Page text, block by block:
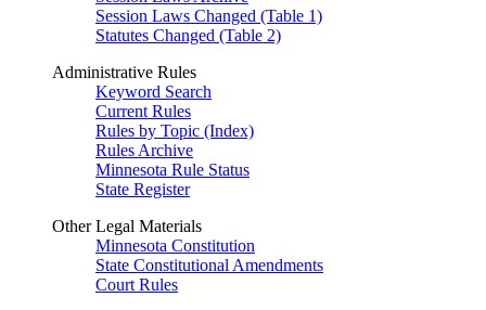
Session Laws Changed (Table 1)
Statutes Changed (Table 2)
Administrative Rules
Keyword Search
Current Rules
Rules by Topic (Index)
Rules Archive
Minnesota Rule Status
State Register
Other Legal Materials
Minnesota Constitution
State Constitutional Amendments
Court Rules